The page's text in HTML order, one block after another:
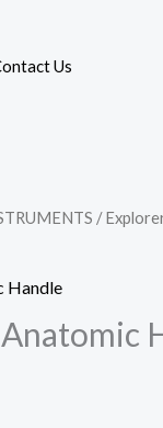
Us
/
Handle